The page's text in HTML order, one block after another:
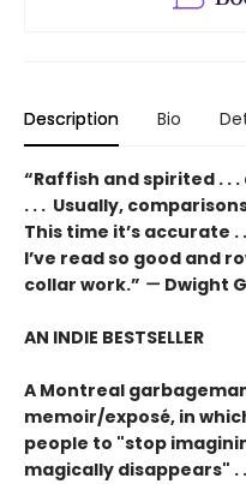
Description Bio
“Raffish and spirited . .
. . . Usually,
This time it’s accurate .
I’ve read so good and
collar work.” — Dwight
AN INDIE BESTSELLER
A Montreal
memoir/exposé, in
people to "stop
magically disappears" .